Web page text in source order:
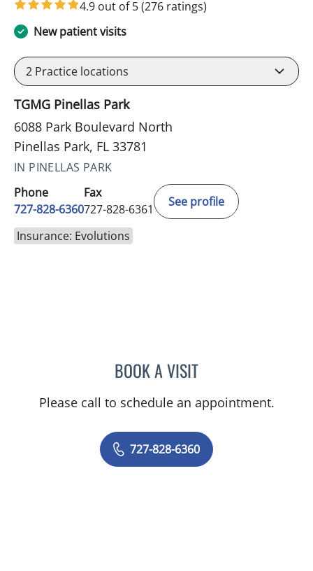
4.9 out of 5(276 ratings)
New patient visits
2 Practice locations
TGMG Pinellas Park
6088 Park Boulevard North
Pinellas Park, FL 33781
IN PINELLAS PARK
Phone
727-828-6360
Fax
727-828-6361
See profile
Insurance: Evolutions
BOOK A VISITRASHMI NANDA, MD
Please call to schedule an appointment.
727-828-6360